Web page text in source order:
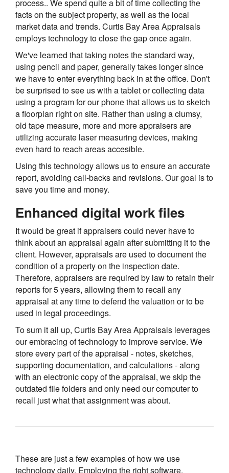
process.. We spend quite a bit of time collecting the
facts on the subject property, as well as the local
market data and trends. Curtis Bay Area Appraisals
employs technology to close the gap once again.
We've learned that taking notes the standard way,
using pencil and paper, generally takes longer since
we have to enter everything back in at the office. Don't
be surprised to see us with a tablet or collecting data
using a program for our phone that allows us to sketch
a floorplan right on site. Rather than using a clumsy,
old tape measure, more and more appraisers are
utilizing accurate laser measuring devices, making
even hard to reach areas accesible.
Using this technology allows us to ensure an accurate
report, avoiding call-backs and revisions. Our goal is to
save you time and money.
Enhanced digital work files
It would be great if appraisers could never have to
think about an appraisal again after submitting it to the
client. However, appraisals are used to document the
condition of a property on the inspection date.
Therefore, appraisers are required by law to retain their
reports for 5 years, allowing them to recall any
appraisal at any time to defend the valuation or to be
used in legal proceedings.
To sum it all up, Curtis Bay Area Appraisals leverages
our embracing of technology to improve service. We
store every part of the appraisal - notes, sketches,
supporting documentation, and calculations - along
with an electronic copy of the appraisal, we skip the
outdated file folders and only need our computer to
recall just what that assignment was about.
These are just a few examples of how we use
technology daily. Employing the right software,